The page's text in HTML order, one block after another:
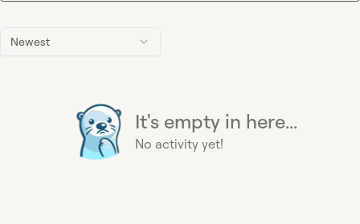
Newest
It's empty in here...
No activity yet!